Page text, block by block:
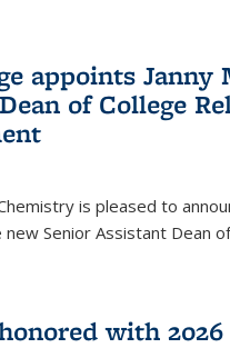
appoints Janny
of College
is pleased to
new Senior Assistant Dean
with